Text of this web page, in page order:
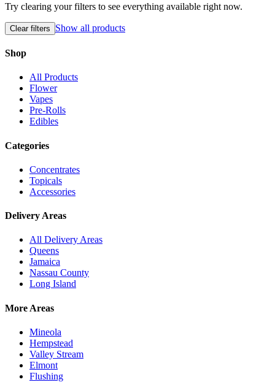
Try clearing your filters to see everything available right now.
Clear filters Show all products
Shop
All Products
Flower
Vapes
Pre-Rolls
Edibles
Categories
Concentrates
Topicals
Accessories
Delivery Areas
All Delivery Areas
Queens
Jamaica
Nassau County
Long Island
More Areas
Mineola
Hempstead
Valley Stream
Elmont
Flushing